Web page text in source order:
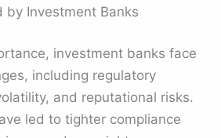
by Investment Banks
investment banks face
including regulatory
and reputational risks.
led to tighter compliance